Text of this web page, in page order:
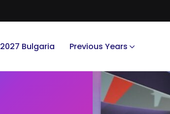
2027 Bulgaria Previous Years